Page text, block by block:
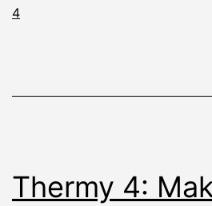
4
Thermy 4: